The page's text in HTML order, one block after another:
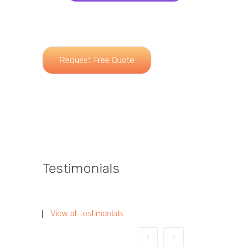
Request Free Quote
Testimonials
View all testimonials